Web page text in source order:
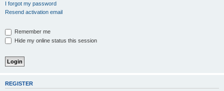
I forgot my password
Resend activation email
Remember me
Hide my online status this session
REGISTER